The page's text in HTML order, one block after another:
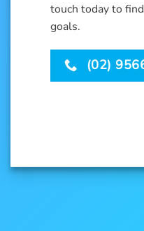
touch today to
goals.
(02)